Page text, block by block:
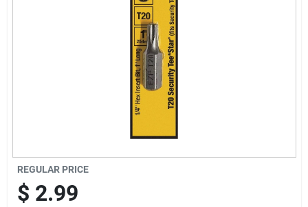
REGULAR PRICE
$ 2.99